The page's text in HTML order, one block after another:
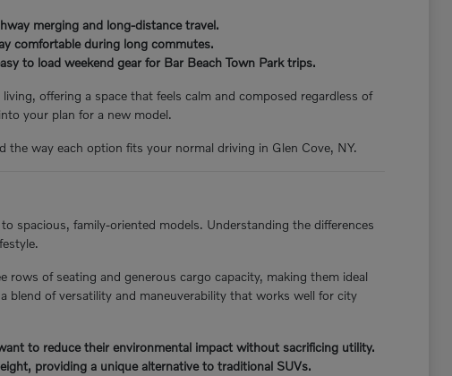
merging and long-distance travel.
comfortable during long commutes.
to load weekend gear for Bar Beach Town Park trips.
offering a space that feels calm and composed regardless of
your plan for a new model.
way each option fits your normal driving in Glen Cove, NY.
spacious, family-oriented models. Understanding the differences
of seating and generous cargo capacity, making them ideal
of versatility and maneuverability that works well for city
to reduce their environmental impact without sacrificing utility.
providing a unique alternative to traditional SUVs.